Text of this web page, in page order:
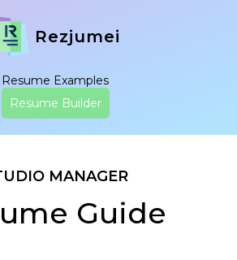
Rezjumei
Resume Examples
Resume Builder
MANAGER
Guide